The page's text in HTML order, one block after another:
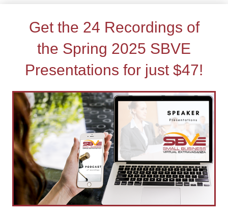
Get the 24 Recordings of
the Spring 2025 SBVE
Presentations for just $47!